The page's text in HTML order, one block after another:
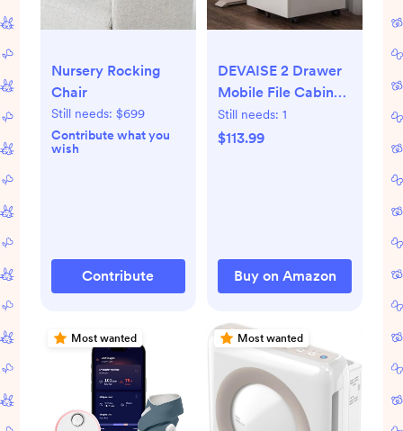
Nursery Rocking
Chair
Still needs: $699
Contribute what you
wish
Contribute
DEVAISE 2 Drawer
Mobile File Cabinet
with Lock,
Commercial
Still needs: 1
$113.99
Buy on Amazon
Most wanted Most wanted